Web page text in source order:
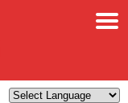
×